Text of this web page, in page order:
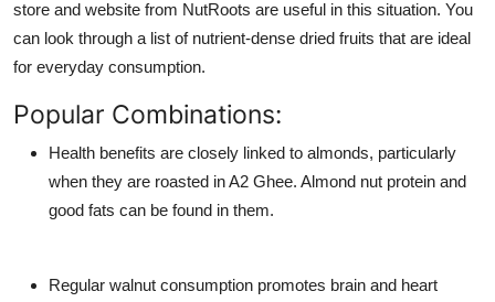
store and website from NutRoots are useful in this situation. You
can look through a list of nutrient-dense dried fruits that are ideal
for everyday consumption.
Popular Combinations:
Health benefits are closely linked to almonds, particularly
when they are roasted in A2 Ghee. Almond nut protein and
good fats can be found in them.
Regular walnut consumption promotes brain and heart